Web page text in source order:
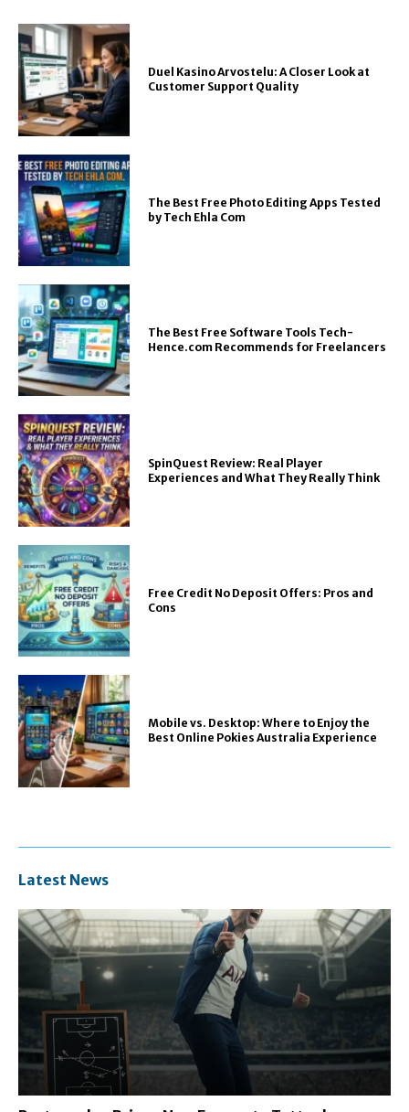
Duel Kasino Arvostelu: A Closer Look at
Customer Support Quality
The Best Free Photo Editing Apps Tested
by Tech Ehla Com
The Best Free Software Tools Tech-
Hence.com Recommends for Freelancers
SpinQuest Review: Real Player
Experiences and What They Really Think
Free Credit No Deposit Offers: Pros and
Cons
Mobile vs. Desktop: Where to Enjoy the
Best Online Pokies Australia Experience
Latest News